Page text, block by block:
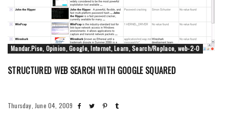
Mandar.Pise, Opinion, Google, Internet, Learn, Search/Replace, web-2-0
STRUCTURED WEB SEARCH WITH GOOGLE SQUARED
Thursday, June 04, 2009